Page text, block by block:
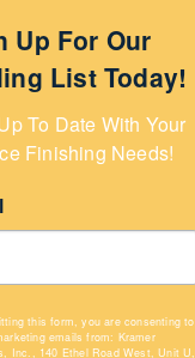
Up For Our
List Today!
To Date With Your
Finishing Needs!
this form, you are consenting to
emails from: Kramer
Inc., 140 Ethel Road West, Unit U,